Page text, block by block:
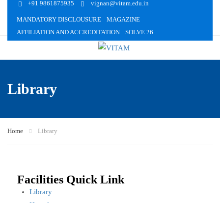
+91 9861875935 vignan@vitam.edu.in
MANDATORY DISCLOUSURE
MAGAZINE
AFFILIATION AND ACCREDITATION
SOLVE 26
Library
Home Library
Facilities Quick Link
Library